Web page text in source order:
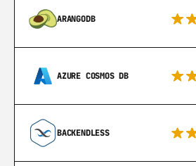
ARANGODB
AZURE COSMOS DB
BACKENDLESS